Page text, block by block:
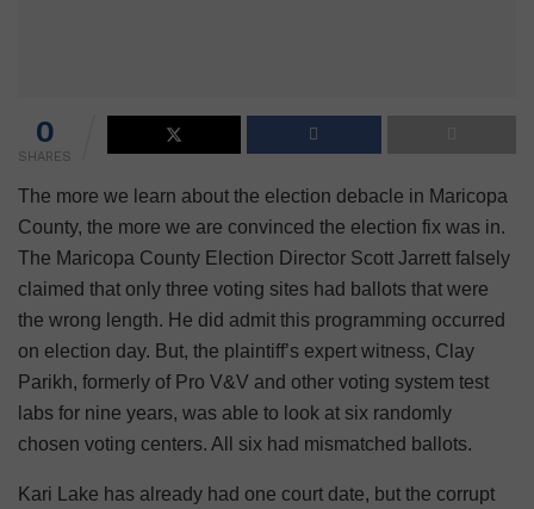
0
SHARES
The more we learn about the election debacle in Maricopa
County, the more we are convinced the election fix was in.
The Maricopa County Election Director Scott Jarrett falsely
claimed that only three voting sites had ballots that were
the wrong length. He did admit this programming occurred
on election day. But, the plaintiff’s expert witness, Clay
Parikh, formerly of Pro V&V and other voting system test
labs for nine years, was able to look at six randomly
chosen voting centers. All six had mismatched ballots.
Kari Lake has already had one court date, but the corrupt